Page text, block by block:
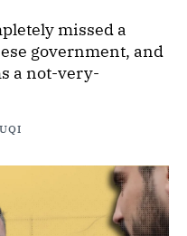
missed a
government, and
a not-very-